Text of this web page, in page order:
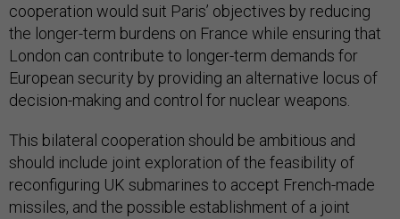
cooperation would suit Paris’ objectives by reducing
the longer-term burdens on France while ensuring that
London can contribute to longer-term demands for
European security by providing an alternative locus of
decision-making and control for nuclear weapons.
This bilateral cooperation should be ambitious and
should include joint exploration of the feasibility of
reconfiguring UK submarines to accept French-made
missiles, and the possible establishment of a joint